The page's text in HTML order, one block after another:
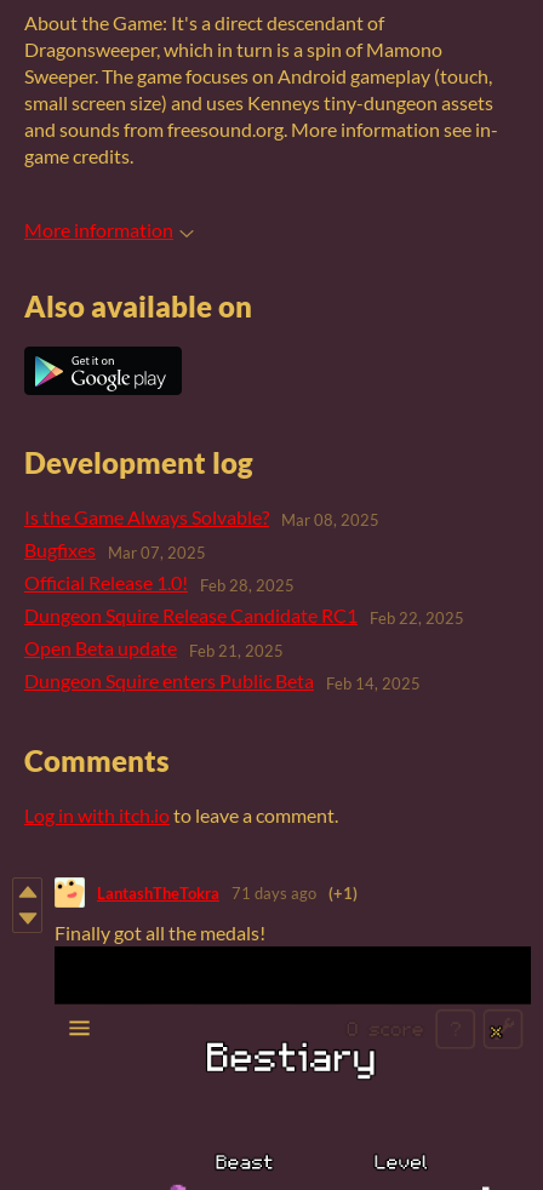
About the Game: It's a direct descendant of
Dragonsweeper, which in turn is a spin of Mamono
Sweeper. The game focuses on Android gameplay (touch,
small screen size) and uses Kenneys tiny-dungeon assets
and sounds from freesound.org. More information see in-
game credits.
More information
Also available on
Development log
Is the Game Always Solvable? Mar 08, 2025
Bugfixes Mar 07, 2025
Official Release 1.0! Feb 28, 2025
Dungeon Squire Release Candidate RC1 Feb 22, 2025
Open Beta update Feb 21, 2025
Dungeon Squire enters Public Beta Feb 14, 2025
Comments
Log in with itch.ioto leave a comment.
LantashTheTokra 71 days ago (+1)
Finally got all the medals!